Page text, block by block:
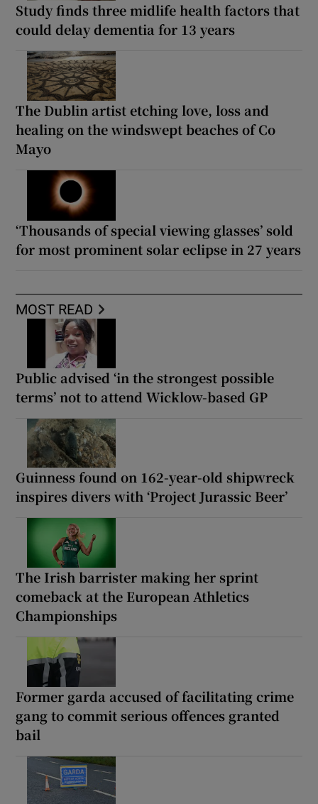
Study finds three midlife health factors that
could delay dementia for 13 years
The Dublin artist etching love, loss and
healing on the windswept beaches of Co
Mayo
‘Thousands of special viewing glasses’ sold
for most prominent solar eclipse in 27 years
MOST READ
Public advised ‘in the strongest possible
terms’ not to attend Wicklow-based GP
Guinness found on 162-year-old shipwreck
inspires divers with ‘Project Jurassic Beer’
The Irish barrister making her sprint
comeback at the European Athletics
Championships
Former garda accused of facilitating crime
gang to commit serious offences granted
bail